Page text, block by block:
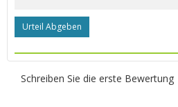
Urteil Abgeben
Schreiben Sie die erste Bewertung